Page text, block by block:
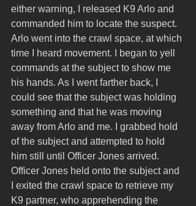
either warning, I released K9 Arlo and
commanded him to locate the suspect.
Arlo went into the crawl space, at which
time I heard movement. I began to yell
commands at the subject to show me
his hands. As I went farther back, I
could see that the subject was holding
something and that he was moving
away from Arlo and me. I grabbed hold
of the subject and attempted to hold
him still until Officer Jones arrived.
Officer Jones held onto the subject and
I exited the crawl space to retrieve my
K9 partner, who apprehending the